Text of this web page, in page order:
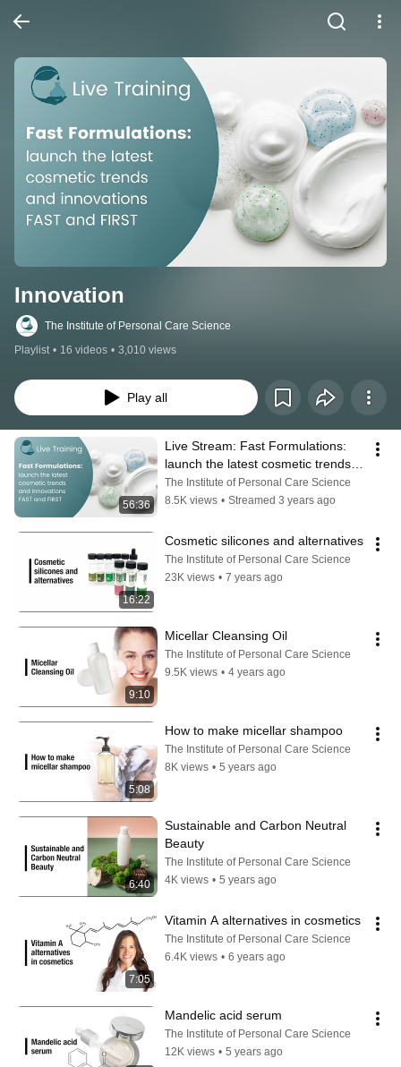
Innovation
The Institute of Personal Care Science
Playlist • 16 videos • 3,010 views
Play all
56:36
Live Stream: Fast Formulations:
launch the latest cosmetic trends
and innovations FAST and FIRST
The Institute of Personal Care Science
8.5K views • Streamed 3 years ago
16:22
Cosmetic silicones and alternatives
The Institute of Personal Care Science
23K views • 7 years ago
9:10
Micellar Cleansing Oil
The Institute of Personal Care Science
9.5K views • 4 years ago
5:08
How to make micellar shampoo
The Institute of Personal Care Science
8K views • 5 years ago
6:40
Sustainable and Carbon Neutral
Beauty
The Institute of Personal Care Science
4K views • 5 years ago
7:05
Vitamin A alternatives in cosmetics
The Institute of Personal Care Science
6.4K views • 6 years ago
Mandelic acid serum
The Institute of Personal Care Science
12K views • 5 years ago